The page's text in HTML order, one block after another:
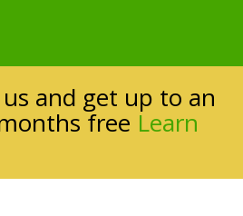
and get up to an
free Learn